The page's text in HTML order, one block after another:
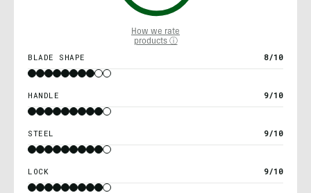
How we rate
products ⓘ
BLADE SHAPE 8/10
HANDLE 9/10
STEEL 9/10
LOCK 9/10